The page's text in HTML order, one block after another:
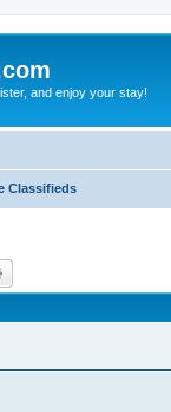
and enjoy your stay!
Classifieds